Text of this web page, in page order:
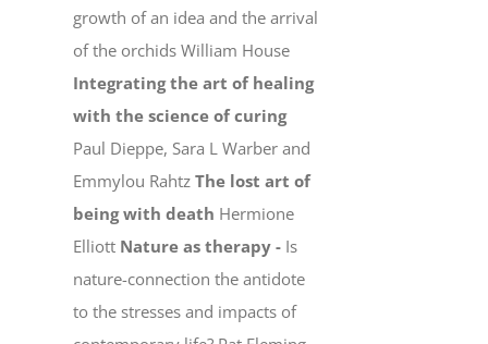
growth of an idea and the arrival
of the orchids William House
Integrating the art of healing
with the science of curing
Paul Dieppe, Sara L Warber and
Emmylou RahtzThe lost art of
being with death Hermione
Elliott Nature as therapy - Is
nature-connection the antidote
to the stresses and impacts of